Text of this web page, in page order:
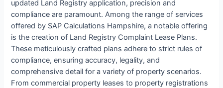
updated Land Registry application, precision and
compliance are paramount. Among the range of services
offered by SAP Calculations Hampshire, a notable offering
is the creation of Land Registry Complaint Lease Plans.
These meticulously crafted plans adhere to strict rules of
compliance, ensuring accuracy, legality, and
comprehensive detail for a variety of property scenarios.
From commercial property leases to property registrations